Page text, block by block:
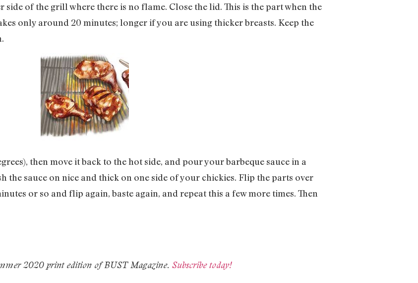
side of the grill where there is no flame. Close the lid. This is the part when the
only around 20 minutes; longer if you are using thicker breasts. Keep the
then move it back to the hot side, and pour your barbeque sauce in a
the sauce on nice and thick on one side of your chickies. Flip the parts over
or so and flip again, baste again, and repeat this a few more times. Then
2020 print edition of BUST Magazine. Subscribe today!